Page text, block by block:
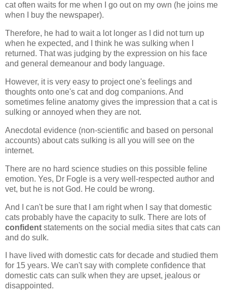
cat often waits for me when I go out on my own (he joins me
when I buy the newspaper).
Therefore, he had to wait a lot longer as I did not turn up
when he expected, and I think he was sulking when I
returned. That was judging by the expression on his face
and general demeanour and body language.
However, it is very easy to project one's feelings and
thoughts onto one's cat and dog companions. And
sometimes feline anatomy gives the impression that a cat is
sulking or annoyed when they are not.
Anecdotal evidence (non-scientific and based on personal
accounts) about cats sulking is all you will see on the
internet.
There are no hard science studies on this possible feline
emotion. Yes, Dr Fogle is a very well-respected author and
vet, but he is not God. He could be wrong.
And I can't be sure that I am right when I say that domestic
cats probably have the capacity to sulk. There are lots of
confident statements on the social media sites that cats can
and do sulk.
I have lived with domestic cats for decade and studied them
for 15 years. We can't say with complete confidence that
domestic cats can sulk when they are upset, jealous or
disappointed.